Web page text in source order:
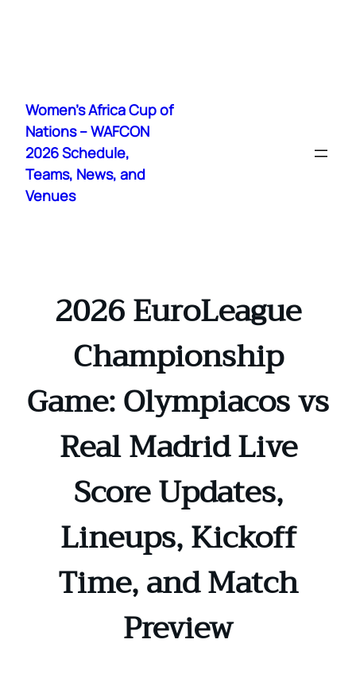
content
Women's Africa Cup of
Nations – WAFCON
2026 Schedule,
Teams, News, and
Venues
2026 EuroLeague
Championship
Game: Olympiacos vs
Real Madrid Live
Score Updates,
Lineups, Kickoff
Time, and Match
Preview